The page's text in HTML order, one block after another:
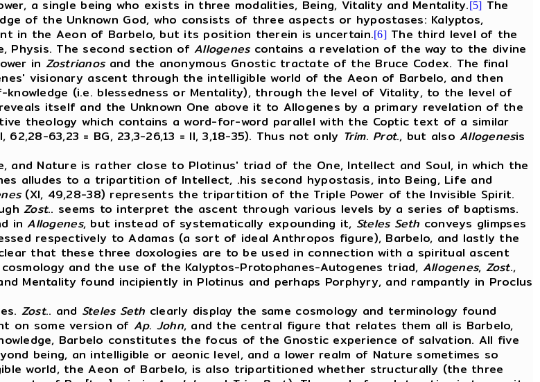
a single being who exists in three modalities, Being, Vitality and Mentality.[5] The
of the Unknown God, who consists of three aspects or hypostases: Kalyptos,
in the Aeon of Barbelo, but its position therein is uncertain.[6]The third level of the
Physis. The second section ofAllogenescontains a revelation of the way to the divine
in Zostrianosand the anonymous Gnostic tractate of the Bruce Codex. The final
visionary ascent through the intelligible world of the Aeon of Barbelo, and then
(i.e. blessedness or Mentality), through the level of Vitality, to the level of
itself and the Unknown One above it to Allogenes by a primary revelation of the
theology which contains a word-for-word parallel with the Coptic text of a similar
62,28-63,23 = BG, 23,3-26,13 = II, 3,18-35). Thus not only Trim. Prot., but alsoAllogenesis
and Nature is rather close to Plotinus' triad of the One, Intellect and Soul, in which the
alludes to a tripartition of Intellect, .his second hypostasis, into Being, Life and
(XI, 49,28-38) represents the tripartition of the Triple Power of the Invisible Spirit.
Zost.. seems to interpret the ascent through various levels by a series of baptisms.
inAllogenes, but instead of systematically expounding it, Steles Seth conveys glimpses
respectively to Adamas (a sort of ideal Anthropos figure), Barbelo, and lastly the
that these three doxologies are to be used in connection with a spiritual ascent
and the use of the Kalyptos-Protophanes-Autogenes triad, Allogenes, Zost.,
Mentality found incipiently in Plotinus and perhaps Porphyry, and rampantly in Proclus
Zost.. and Steles Seth clearly display the same cosmology and terminology found
on some version of Ap. John, and the central figure that relates them all is Barbelo,
Barbelo constitutes the focus of the Gnostic experience of salvation. All five
being, an intelligible or aeonic level, and a lower realm of Nature sometimes so
world, the Aeon of Barbelo, is also tripartitioned whether structurally (the three